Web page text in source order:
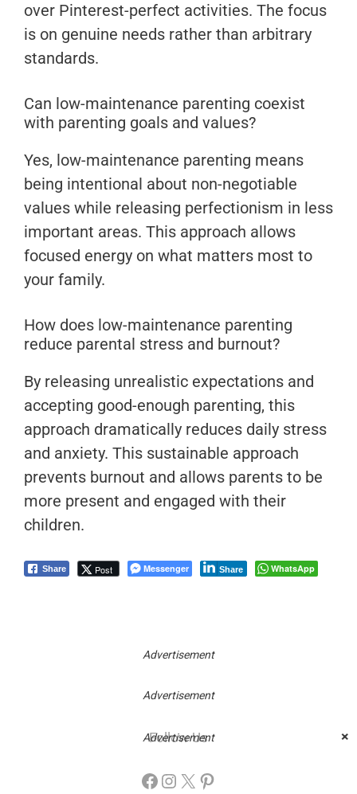
over Pinterest-perfect activities. The focus
is on genuine needs rather than arbitrary
standards.
Can low-maintenance parenting coexist
with parenting goals and values?
Yes, low-maintenance parenting means
being intentional about non-negotiable
values while releasing perfectionism in less
important areas. This approach allows
focused energy on what matters most to
your family.
How does low-maintenance parenting
reduce parental stress and burnout?
By releasing unrealistic expectations and
accepting good-enough parenting, this
approach dramatically reduces daily stress
and anxiety. This sustainable approach
prevents burnout and allows parents to be
more present and engaged with their
children.
Share Post Messenger Share WhatsApp
Advertisement
Advertisement
Follow Us
Facebook
Instagram
X Pinterest
×
Advertisement